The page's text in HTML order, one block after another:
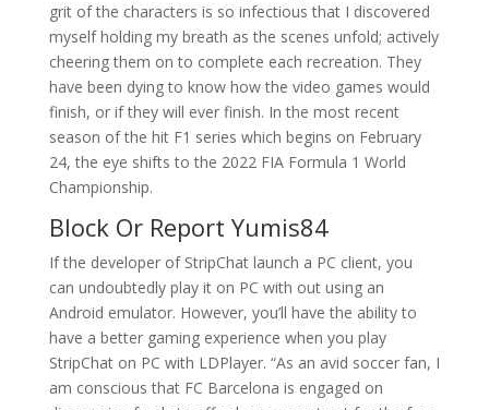
grit of the characters is so infectious that I discovered
myself holding my breath as the scenes unfold; actively
cheering them on to complete each recreation. They
have been dying to know how the video games would
finish, or if they will ever finish. In the most recent
season of the hit F1 series which begins on February
24, the eye shifts to the 2022 FIA Formula 1 World
Championship.
Block Or Report Yumis84
If the developer of StripChat launch a PC client, you
can undoubtedly play it on PC with out using an
Android emulator. However, you’ll have the ability to
have a better gaming experience when you play
StripChat on PC with LDPlayer. “As an avid soccer fan, I
am conscious that FC Barcelona is engaged on